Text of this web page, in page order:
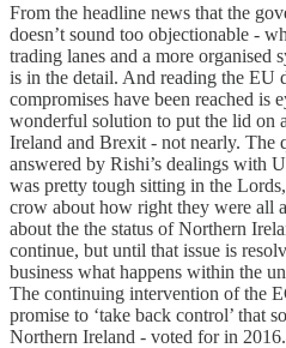
From the headline news that the
doesn’t sound too objectionable -
trading lanes and a more organised
is in the detail. And reading the EU
compromises have been reached is
wonderful solution to put the lid on
Ireland and Brexit - not nearly. The
answered by Rishi’s dealings with
was pretty tough sitting in the
crow about how right they were all
about the the status of Northern
continue, but until that issue is
business what happens within the
The continuing intervention of the
promise to ‘take back control’ that
Northern Ireland - voted for in 2016.